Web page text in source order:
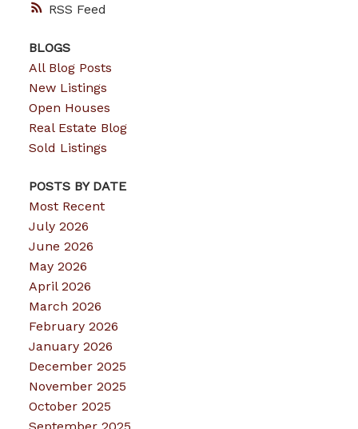
RSS
BLOGS
All Blog Posts
New Listings
Open Houses
Real Estate Blog
Sold Listings
POSTS BY DATE
Most Recent
July 2026
June 2026
May 2026
April 2026
March 2026
February 2026
January 2026
December 2025
November 2025
October 2025
September 2025